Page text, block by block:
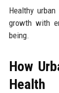
Healthy
growth with
being.
How
Health